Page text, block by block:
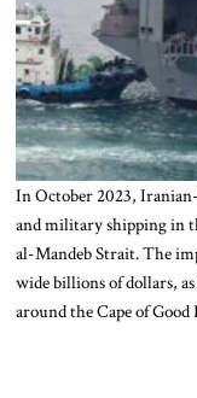
In October 2023,
and military shipping in
al-Mandeb Strait. The
wide billions of dollars,
around the Cape of